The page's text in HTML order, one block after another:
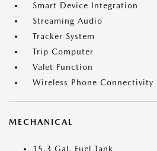
Smart Device Integration
Streaming Audio
Tracker System
Trip Computer
Valet Function
Wireless Phone Connectivity
MECHANICAL
15.3 Gal. Fuel Tank